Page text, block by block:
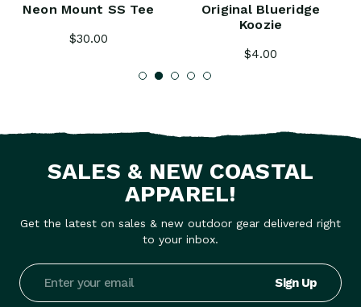
Neon Mount SS Tee
$30.00
Original Blueridge
Koozie
$4.00
SALES & NEW COASTAL
APPAREL!
Get the latest on sales & new outdoor gear delivered right
to your inbox.
Email
Address